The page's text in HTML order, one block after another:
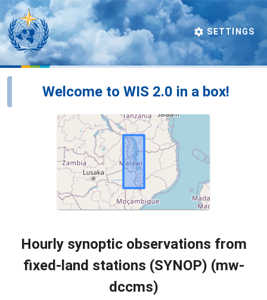
SETTINGS
Welcome to WIS 2.0 in a box!
Hourly synoptic observations from
fixed-land stations (SYNOP) (mw-
dccms)